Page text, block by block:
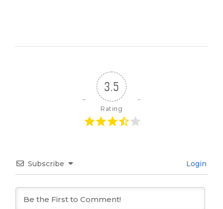
3.5
Rating
Subscribe Login